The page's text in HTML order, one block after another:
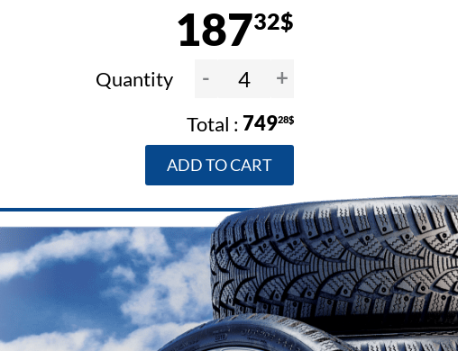
18732$
Quantity - +
74928$
ADD TO CART